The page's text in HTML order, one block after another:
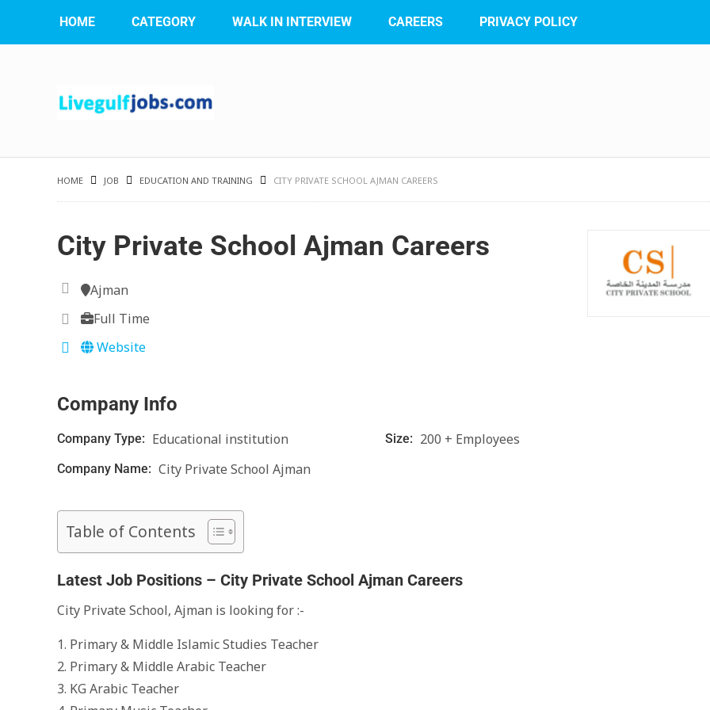
HOME CATEGORY WALK IN INTERVIEW CAREERS PRIVACY POLICY
HOME JOB EDUCATION AND TRAINING CITY PRIVATE SCHOOL AJMAN CAREERS
City Private School Ajman Careers
Ajman
Full Time
Website
Company Info
Company Type: Educational institution Size: 200 + Employees
Company Name: City Private School Ajman
Table of Contents
Latest Job Positions – City Private School Ajman Careers
City Private School, Ajman is looking for :-
1. Primary & Middle Islamic Studies Teacher
2. Primary & Middle Arabic Teacher
3. KG Arabic Teacher